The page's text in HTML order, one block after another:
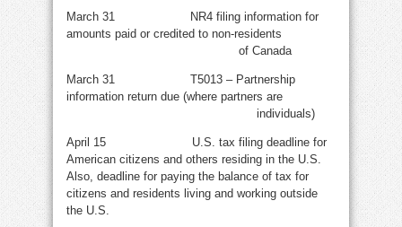
March 31 NR4 filing information for
amounts paid or credited to non-residents
of Canada
March 31 T5013 – Partnership
information return due (where partners are
individuals)
April 15 U.S. tax filing deadline for
American citizens and others residing in the U.S.
Also, deadline for paying the balance of tax for
citizens and residents living and working outside
the U.S.